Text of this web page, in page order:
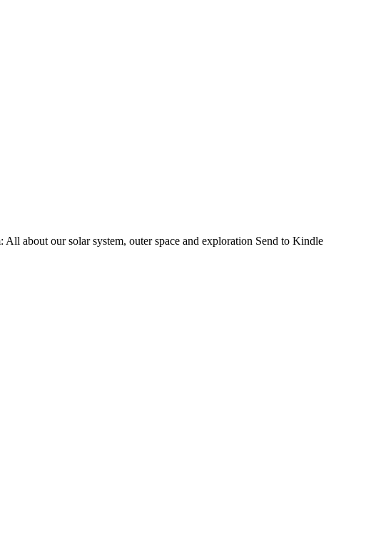
about our solar system, outer space and exploration Send to Kindle